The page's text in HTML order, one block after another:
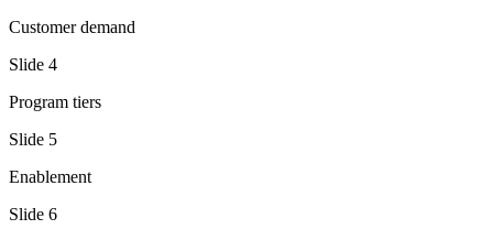
Customer demand
Slide 4
Program tiers
Slide 5
Enablement
Slide 6